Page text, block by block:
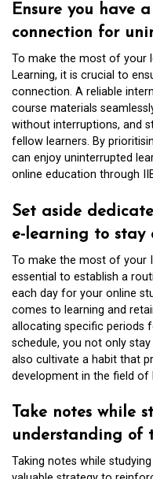
Ensure you have
connection for
To make the most of your
Learning, it is crucial to
connection. A reliable
course materials
without interruptions, and
fellow learners. By
can enjoy uninterrupted
online education through
Set aside
e-learning to stay
To make the most of your
essential to establish a
each day for your online
comes to learning and
allocating specific periods
schedule, you not only
also cultivate a habit that
development in the field of
Take notes while
understanding of
Taking notes while